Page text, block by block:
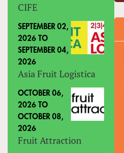
CIFE
SEPTEMBER 02,
2026 TO
SEPTEMBER 04,
2026
Asia Fruit Logistica
OCTOBER 06,
2026 TO
OCTOBER 08,
2026
Fruit Attraction